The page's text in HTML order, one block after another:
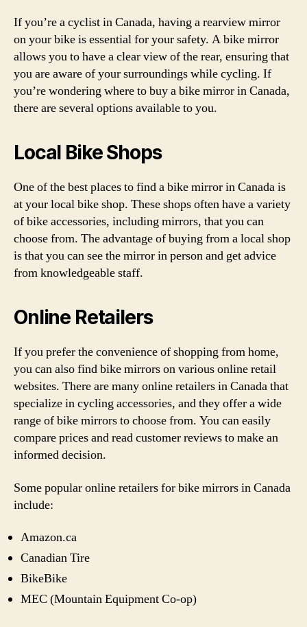
If you’re a cyclist in Canada, having a rearview mirror
on your bike is essential for your safety. A bike mirror
allows you to have a clear view of the rear, ensuring that
you are aware of your surroundings while cycling. If
you’re wondering where to buy a bike mirror in Canada,
there are several options available to you.
Local Bike Shops
One of the best places to find a bike mirror in Canada is
at your local bike shop. These shops often have a variety
of bike accessories, including mirrors, that you can
choose from. The advantage of buying from a local shop
is that you can see the mirror in person and get advice
from knowledgeable staff.
Online Retailers
If you prefer the convenience of shopping from home,
you can also find bike mirrors on various online retail
websites. There are many online retailers in Canada that
specialize in cycling accessories, and they offer a wide
range of bike mirrors to choose from. You can easily
compare prices and read customer reviews to make an
informed decision.
Some popular online retailers for bike mirrors in Canada
include:
Amazon.ca
Canadian Tire
BikeBike
MEC (Mountain Equipment Co-op)